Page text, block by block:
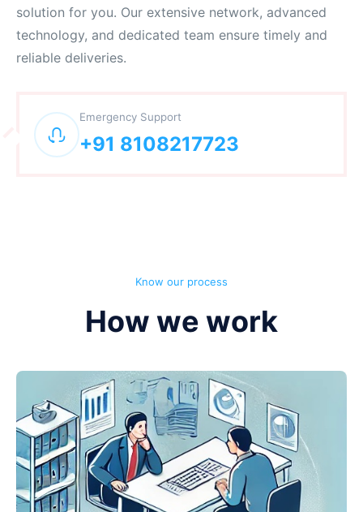
solution for you. Our extensive network, advanced
technology, and dedicated team ensure timely and
reliable deliveries.
Emergency Support
+91 8108217723
Know our process
How we work